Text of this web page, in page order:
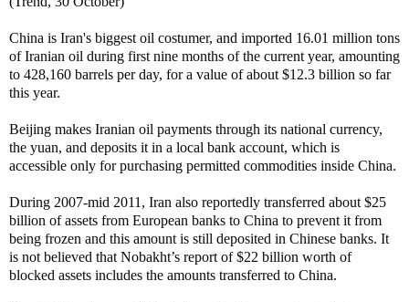
China is Iran's biggest oil costumer, and imported 16.01 million tons
of Iranian oil during first nine months of the current year, amounting
to 428,160 barrels per day, for a value of about $12.3 billion so far
this year.
Beijing makes Iranian oil payments through its national currency,
the yuan, and deposits it in a local bank account, which is
accessible only for purchasing permitted commodities inside China.
During 2007-mid 2011, Iran also reportedly transferred about $25
billion of assets from European banks to China to prevent it from
being frozen and this amount is still deposited in Chinese banks. It
is not believed that Nobakht’s report of $22 billion worth of
blocked assets includes the amounts transferred to China.